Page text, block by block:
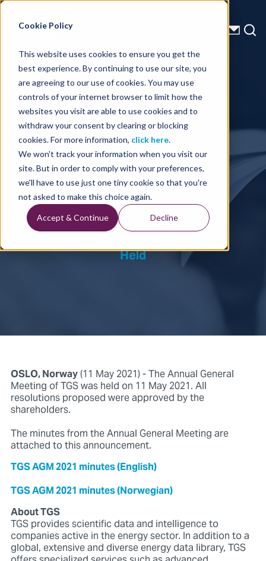
Cookie Policy
This website uses cookies to ensure you get the
best experience. By continuing to use our site, you
are agreeing to our use of cookies. You may use
controls of your internet browser to limit how the
websites you visit are able to use cookies and to
withdraw your consent by clearing or blocking
cookies. For more information, click here.
We won't track your information when you visit our
site. But in order to comply with your preferences,
we'll have to use just one tiny cookie so that you're
not asked to make this choice again.
Accept & Continue Decline
Energy Starts With Us
Press Releases
TGS - Annual
General
Meeting Held
Home Press Releases
Held
OSLO, Norway(11 May 2021) - The Annual General
Meeting of TGS was held on 11 May 2021. All
resolutions proposed were approved by the
shareholders.
The minutes from the Annual General Meeting are
attached to this announcement.
TGS AGM 2021 minutes (English)
TGS AGM 2021 minutes (Norwegian)
About TGS
TGS provides scientific data and intelligence to
companies active in the energy sector. In addition to a
global, extensive and diverse energy data library, TGS